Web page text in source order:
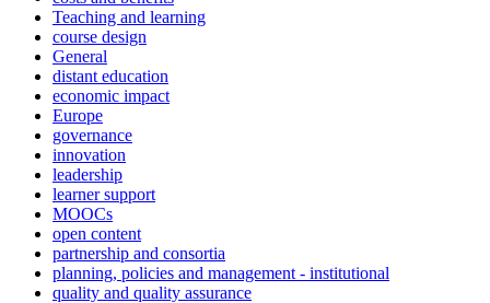
Teaching and learning
course design
General
distant education
economic impact
Europe
governance
innovation
leadership
learner support
MOOCs
open content
partnership and consortia
planning, policies and management - institutional
quality and quality assurance